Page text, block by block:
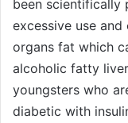
been scientifically
excessive use
organs fat which
alcoholic fatty
youngsters who
diabetic with